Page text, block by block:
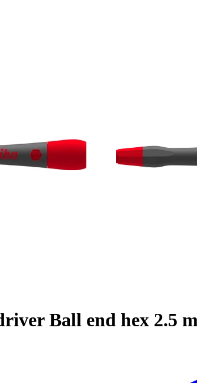
Ball end hex 2.5